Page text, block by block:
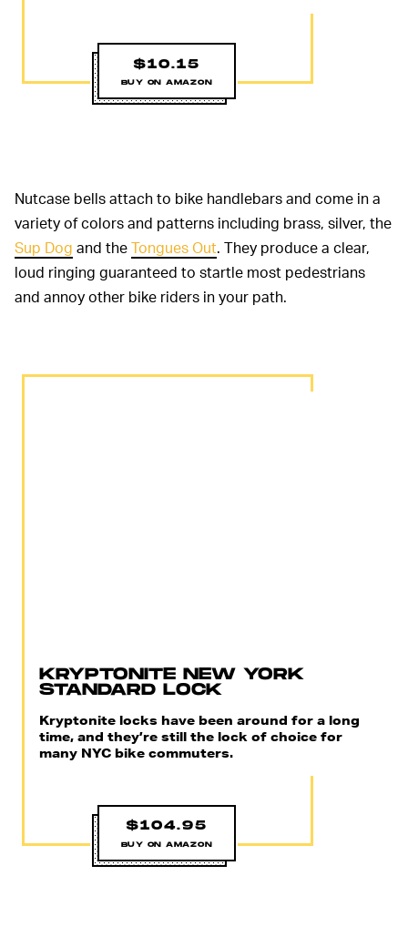
$10.15
BUY ON AMAZON
Nutcase bells attach to bike handlebars and come in a
variety of colors and patterns including brass, silver, the
Sup Dog and theTongues Out. They produce a clear,
loud ringing guaranteed to startle most pedestrians
and annoy other bike riders in your path.
KRYPTONITE NEW YORK
STANDARD LOCK
Kryptonite locks have been around for a long
time, and they’re still the lock of choice for
many NYC bike commuters.
$104.95
BUY ON AMAZON